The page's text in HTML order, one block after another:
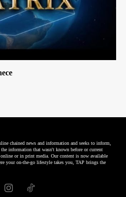
chained news and information and seeks to inform,
information that wasn't known before or current
or in print media. Our content is now available
your on-the-go lifestyle takes you, TAP brings the